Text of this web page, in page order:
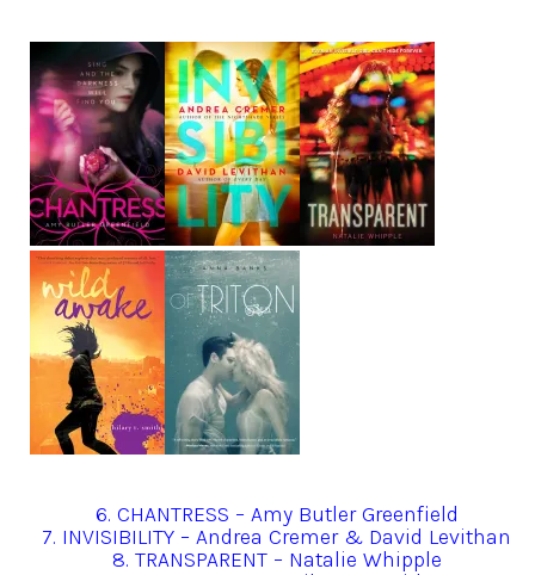
6. CHANTRESS – Amy Butler Greenfield
7. INVISIBILITY – Andrea Cremer & David Levithan
8. TRANSPARENT – Natalie Whipple